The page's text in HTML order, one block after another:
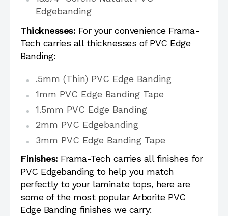
Edgebanding
Thicknesses: For your convenience Frama-
Tech carries all thicknesses of PVC Edge
Banding:
.5mm (Thin) PVC Edge Banding
1mm PVC Edge Banding Tape
1.5mm PVC Edge Banding
2mm PVC Edgebanding
3mm PVC Edge Banding Tape
Finishes: Frama-Tech carries all finishes for
PVC Edgebanding to help you match
perfectly to your laminate tops, here are
some of the most popular Arborite PVC
Edge Banding finishes we carry: